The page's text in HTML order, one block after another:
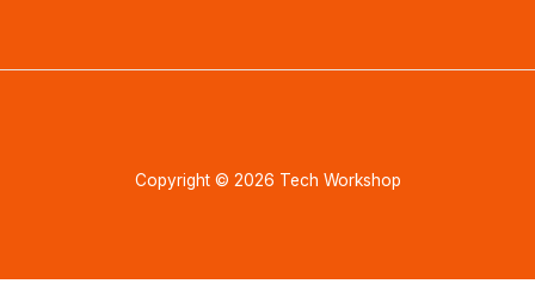
Copyright © 2026 Tech Workshop